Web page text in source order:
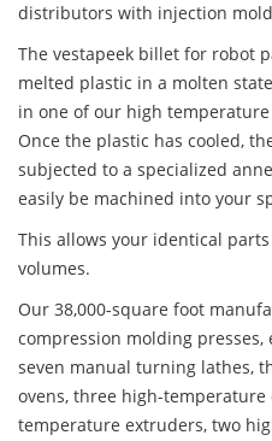
distributors with injection
The vestapeek billet for robot
melted plastic in a molten
in one of our high
Once the plastic has cooled,
subjected to a specialized
easily be machined into your
This allows your identical
volumes.
Our 38,000-square foot
compression molding presses,
seven manual turning lathes,
ovens, three high-temperature
temperature extruders, two